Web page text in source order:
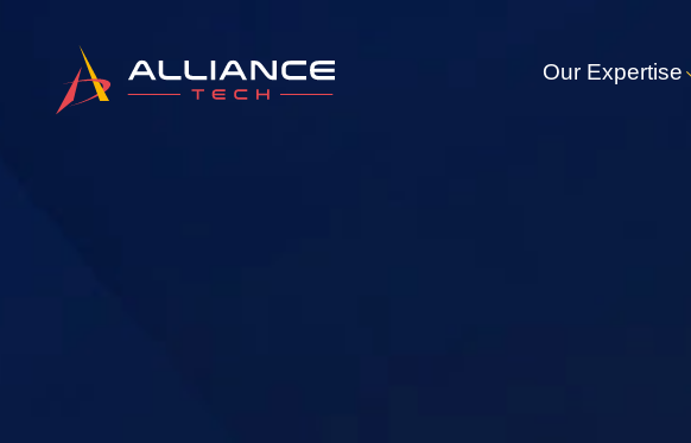
Our Expertise